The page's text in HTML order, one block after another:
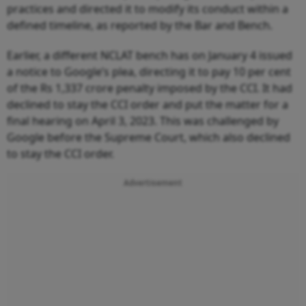
practices and directed it to modify its conduct within a
defined timeline, as reported by the Bar and Bench.
Earlier, a different NCLAT bench has on January 4 issued
a notice to Google’s plea, directing it to pay 10 per cent
of the Rs 1,337 crore penalty imposed by the CCI. It had
declined to stay the CCI order and put the matter for a
final hearing on April 3, 2023. This was challenged by
Google before the Supreme Court, which also declined
to stay the CCI order.